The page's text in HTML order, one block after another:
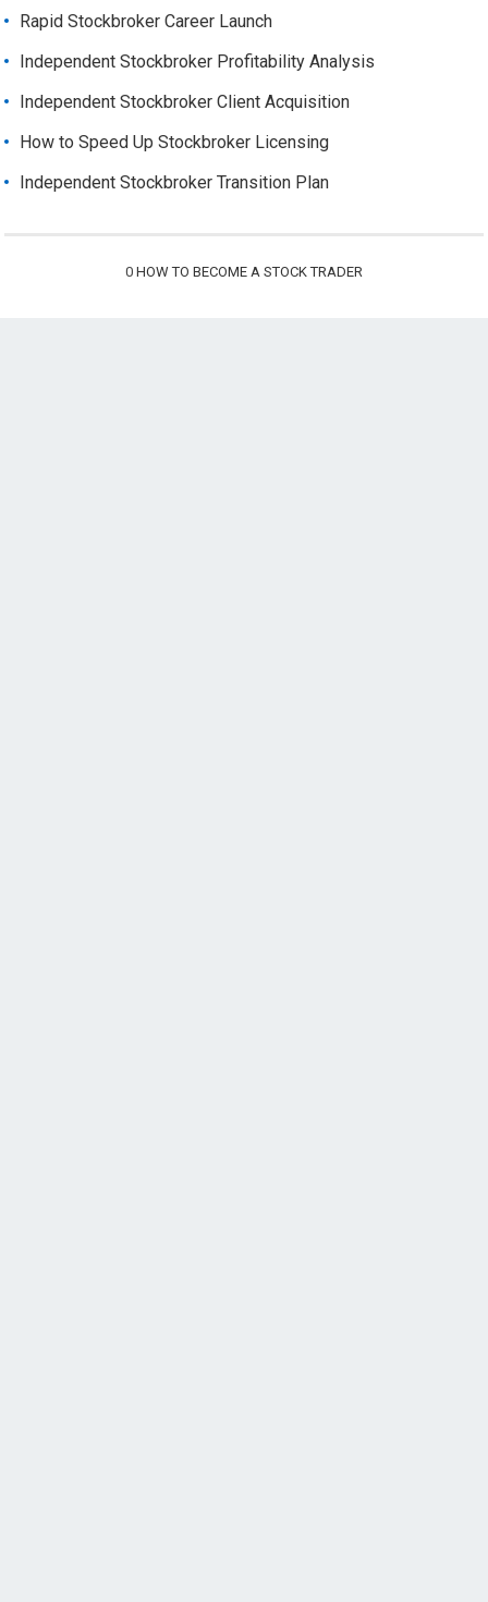
Rapid Stockbroker Career Launch
Independent Stockbroker Profitability Analysis
Independent Stockbroker Client Acquisition
How to Speed Up Stockbroker Licensing
Independent Stockbroker Transition Plan
0 HOW TO BECOME A STOCK TRADER